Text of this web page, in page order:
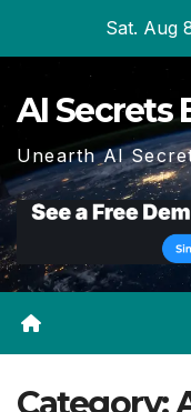
Sat. Aug
AI Secrets
Unearth AI
Category: